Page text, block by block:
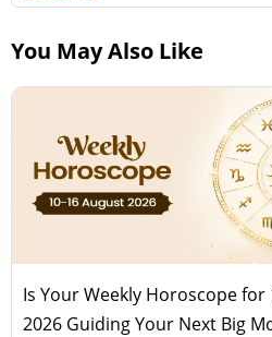
You May Also Like
Is Your Weekly Horoscope for
2026 Guiding Your Next Big